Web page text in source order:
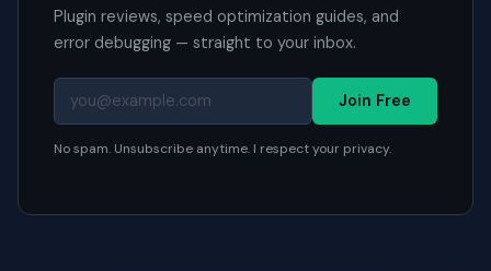
Plugin reviews, speed optimization guides, and
error debugging — straight to your inbox.
Join Free
No spam. Unsubscribe anytime. I respect your privacy.